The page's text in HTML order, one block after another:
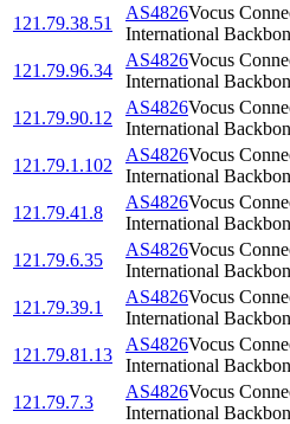
121.79.38.51
AS4826Vocus
International
121.79.96.34
AS4826Vocus
International
121.79.90.12
AS4826Vocus
International
121.79.1.102
AS4826Vocus
International
121.79.41.8
AS4826Vocus
International
121.79.6.35
AS4826Vocus
International
121.79.39.1
AS4826Vocus
International
121.79.81.13
AS4826Vocus
International
121.79.7.3
AS4826Vocus
International